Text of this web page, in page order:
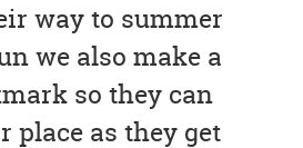
way to summer
we also make a
so they can
place as they get